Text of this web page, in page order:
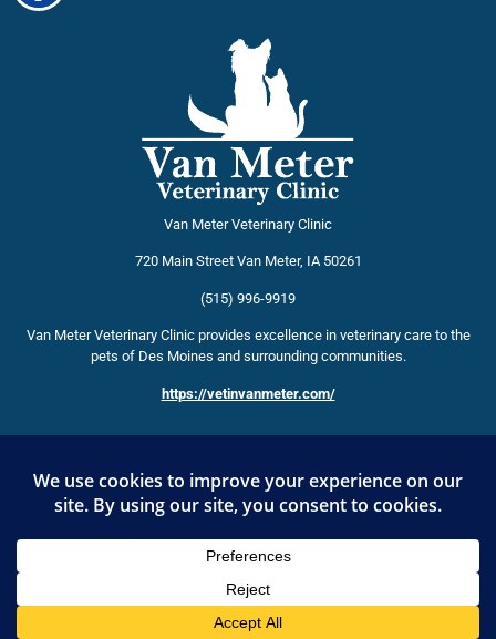
Van Meter Veterinary Clinic
720 Main Street Van Meter, IA 50261
(515) 996-9919
Van Meter Veterinary Clinic provides excellence in veterinary care to the
pets of Des Moines and surrounding communities.
https://vetinvanmeter.com/
American Veterinary Medical Association
Iowa Veterinary Medical Association